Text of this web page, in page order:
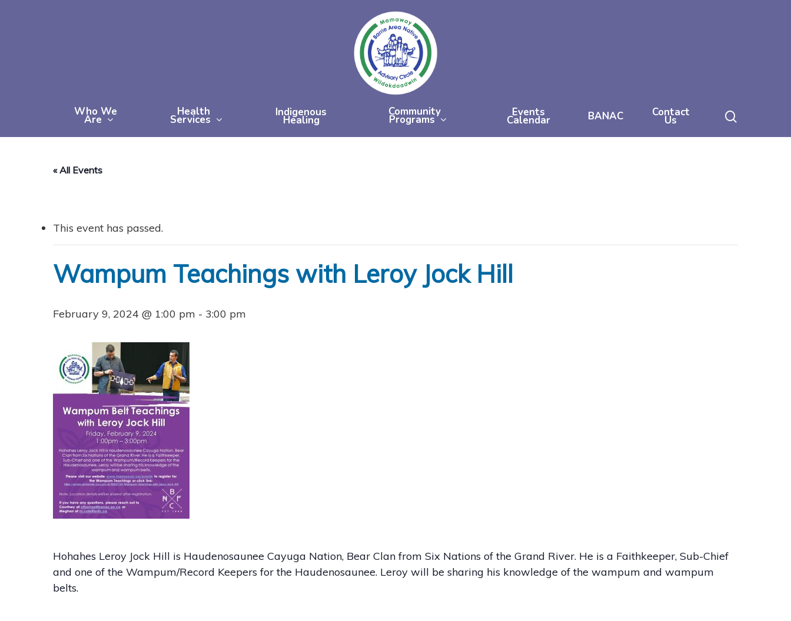
Who We
Are
Health
Services
Indigenous
Healing
Community
Programs
Events
Calendar BANAC Contact
Us
« All Events
This event has passed.
Wampum Teachings with Leroy Jock Hill
February 9, 2024 @ 1:00 pm - 3:00 pm
Hohahes Leroy Jock Hill is Haudenosaunee Cayuga Nation, Bear Clan from Six Nations of the Grand River. He is a Faithkeeper, Sub-Chief
and one of the Wampum/Record Keepers for the Haudenosaunee. Leroy will be sharing his knowledge of the wampum and wampum
belts.